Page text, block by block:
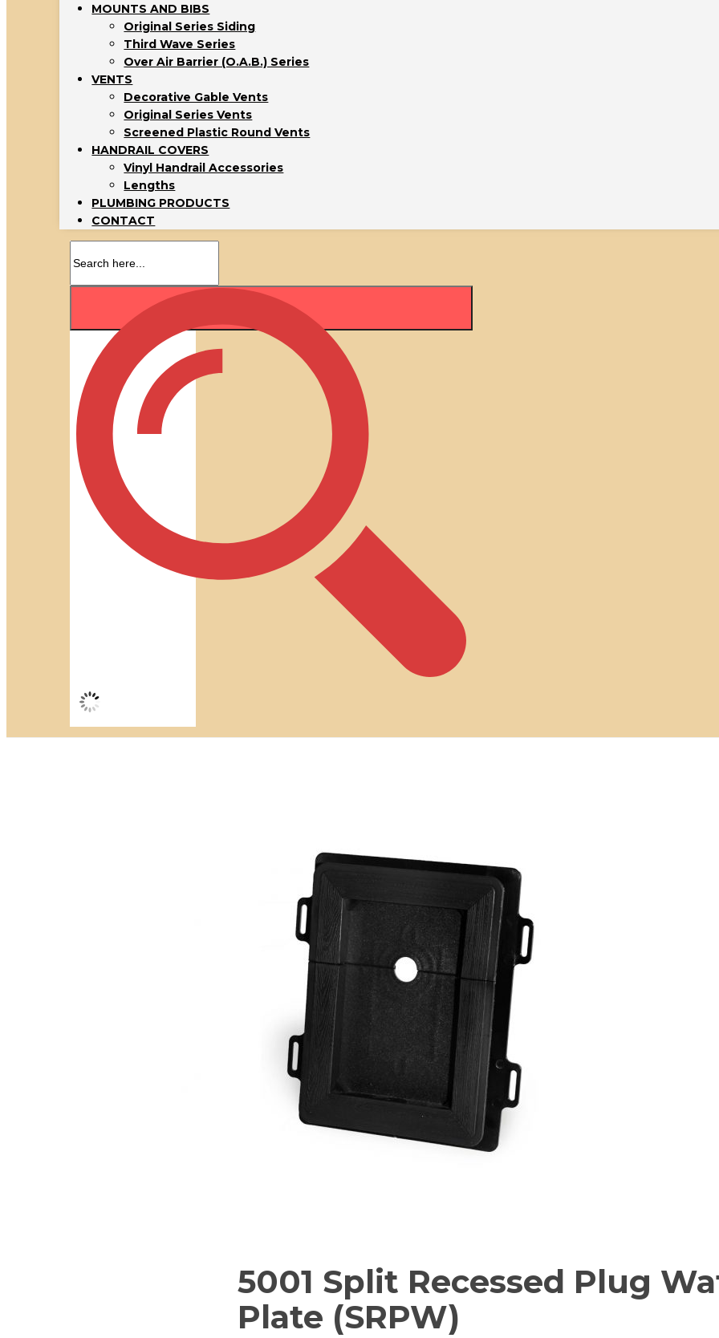
MOUNTS AND BIBS
Original Series Siding
Third Wave Series
Over Air Barrier (O.A.B.) Series
VENTS
Decorative Gable Vents
Original Series Vents
Screened Plastic Round Vents
HANDRAIL COVERS
Vinyl Handrail Accessories
Lengths
PLUMBING PRODUCTS
CONTACT
5001 Split Recessed Plug
Plate (SRPW)